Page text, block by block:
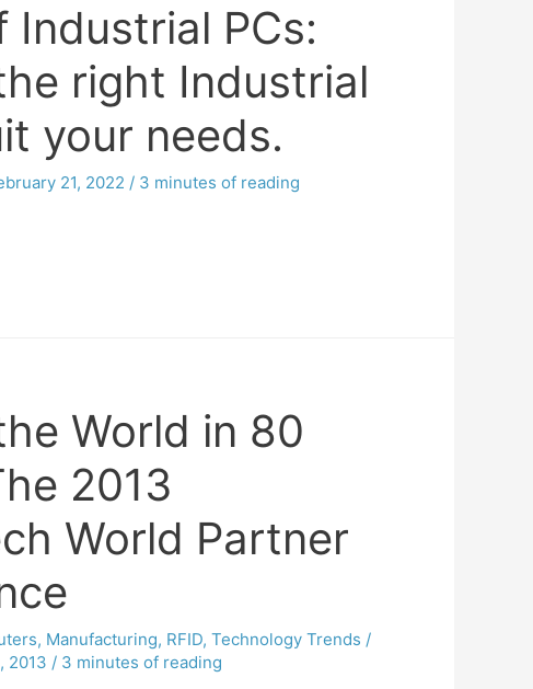
Industrial PCs:
right Industrial
your needs.
21, 2022 / 3 minutes of reading
World in 80
2013
World Partner
, Manufacturing, RFID, Technology Trends /
2013 / 3 minutes of reading